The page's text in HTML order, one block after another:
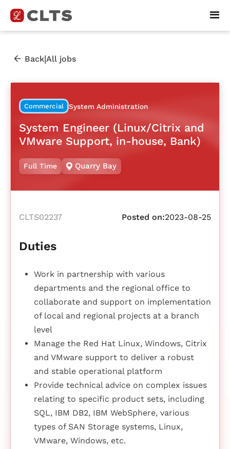
Back|All jobs
Commercial System Administration
System Engineer (Linux/Citrix and
VMware Support, in-house, Bank)
Full Time Quarry Bay
CLTS02237 Posted on:2023-08-25
Duties
Work in partnership with various
departments and the regional office to
collaborate and support on implementation
of local and regional projects at a branch
level
Manage the Red Hat Linux, Windows, Citrix
and VMware support to deliver a robust
and stable operational platform
Provide technical advice on complex issues
relating to specific product sets, including
SQL, IBM DB2, IBM WebSphere, various
types of SAN Storage systems, Linux,
VMware, Windows, etc.